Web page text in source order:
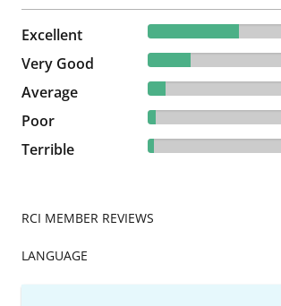
Excellent 55.19% reviewed Excellent
425 reviews
Very Good
25.71% reviewed Very Good
198 reviews
Average
10.78% reviewed Average
83 reviews
Poor
4.68% reviewed Poor
36 reviews
Terrible
3.64% reviewed Terrible
28 reviews
RCI MEMBER REVIEWS
LANGUAGE